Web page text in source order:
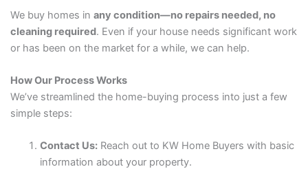
We buy homes in any condition—no repairs needed, no
cleaning required. Even if your house needs significant work
or has been on the market for a while, we can help.
How Our Process Works
We’ve streamlined the home-buying process into just a few
simple steps:
Contact Us: Reach out to KW Home Buyers with basic
information about your property.